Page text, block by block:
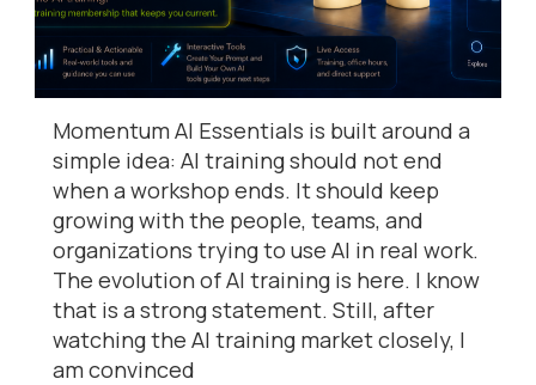
Momentum AI Essentials is built around a
simple idea: AI training should not end
when a workshop ends. It should keep
growing with the people, teams, and
organizations trying to use AI in real work.
The evolution of AI training is here. I know
that is a strong statement. Still, after
watching the AI training market closely, I
am convinced